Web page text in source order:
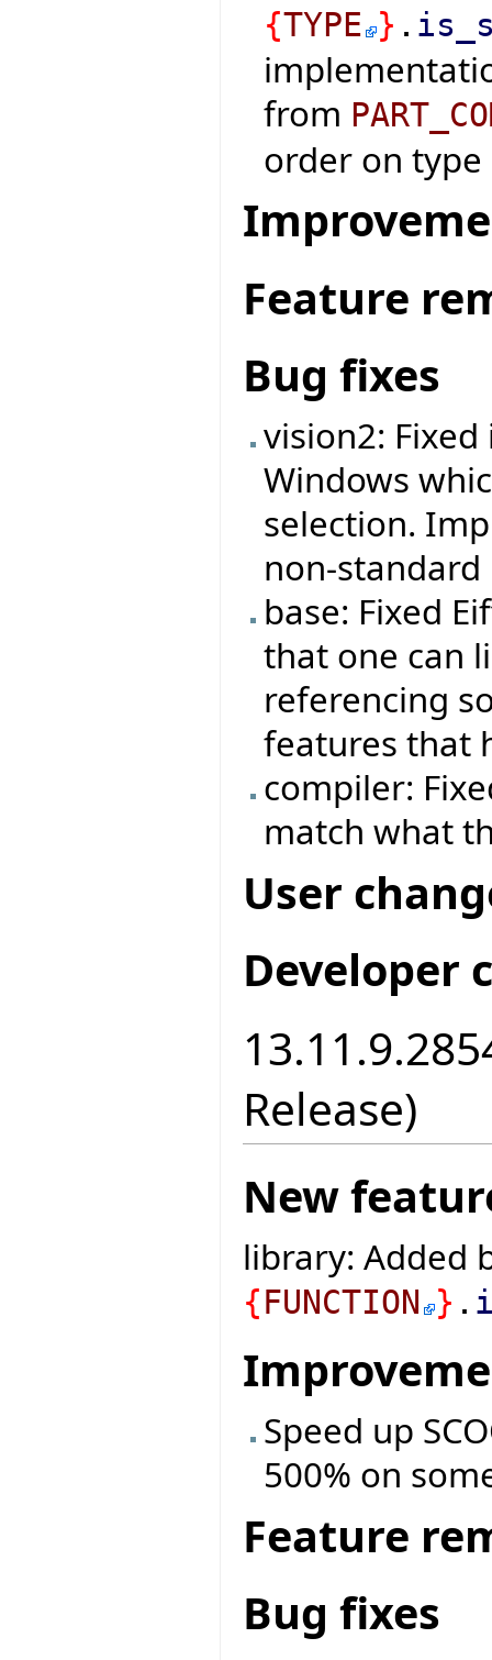
{TYPE } .
from
order on type
Feature
Bug fixes
vision2: Fixed
Windows
selection.
non-standard
base: Fixed
that one can
referencing
features that
compiler:
match what
User
Developer
Release)
New
library: Added
{FUNCTION } .
Speed up
500% on
Feature
Bug fixes